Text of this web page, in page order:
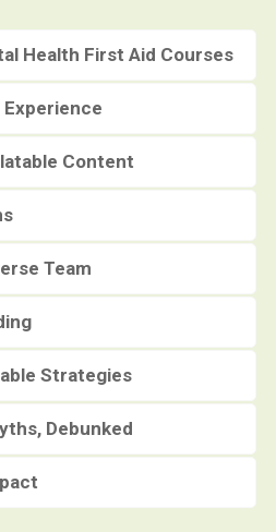
Health First Aid Courses
Experience
Content
Team
Strategies
Debunked